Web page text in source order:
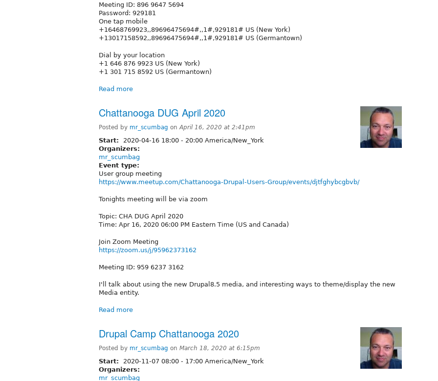
Meeting ID: 896 9647 5694
Password: 929181
One tap mobile
+16468769923,,89696475694#,,1#,929181# US (New York)
+13017158592,,89696475694#,,1#,929181# US (Germantown)
Dial by your location
+1 646 876 9923 US (New York)
+1 301 715 8592 US (Germantown)
Read more
Chattanooga DUG April 2020
Posted by mr_scumbag on April 16, 2020 at 2:41pm
Start: 2020-04-16 18:00 - 20:00 America/New_York
Organizers:
mr_scumbag
Event type:
User group meeting
https://www.meetup.com/Chattanooga-Drupal-Users-Group/events/djtfghybcgbvb/
Tonights meeting will be via zoom
Topic: CHA DUG April 2020
Time: Apr 16, 2020 06:00 PM Eastern Time (US and Canada)
Join Zoom Meeting
https://zoom.us/j/95962373162
Meeting ID: 959 6237 3162
I'll talk about using the new Drupal8.5 media, and interesting ways to theme/display the new
Media entity.
Read more
Drupal Camp Chattanooga 2020
Posted by mr_scumbag on March 18, 2020 at 6:15pm
Start: 2020-11-07 08:00 - 17:00 America/New_York
Organizers:
mr_scumbag